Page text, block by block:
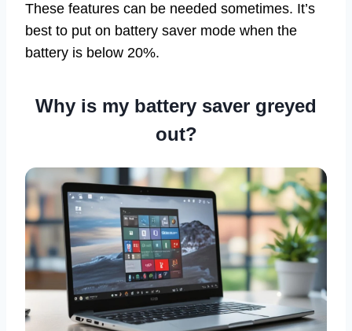
These features can be needed sometimes. It’s
best to put on battery saver mode when the
battery is below 20%.
Why is my battery saver greyed
out?